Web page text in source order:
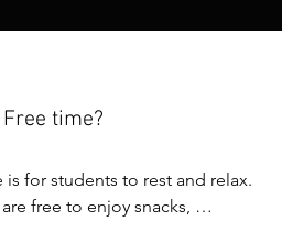
time?
is for students to rest and relax.
free to enjoy snacks,